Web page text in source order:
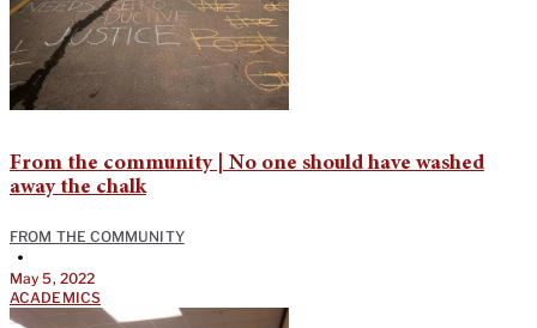
From the community | No one should have washed
away the chalk
FROM THE COMMUNITY
•
May 5, 2022
ACADEMICS